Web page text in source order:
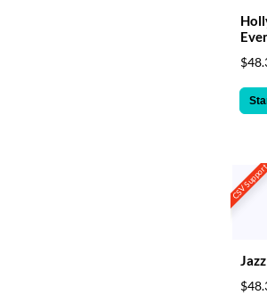
CSV